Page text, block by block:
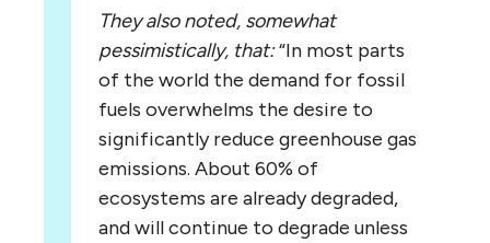
They also noted, somewhat
pessimistically, that:“In most parts
of the world the demand for fossil
fuels overwhelms the desire to
significantly reduce greenhouse gas
emissions. About 60% of
ecosystems are already degraded,
and will continue to degrade unless